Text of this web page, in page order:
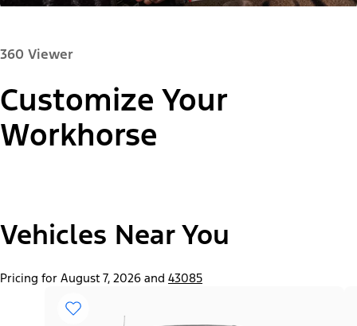
360 Viewer
Customize Your
Workhorse
A
Trim"
Super Duty® F-250® XL
Paint Color:
Vehicles Near You
Pricing for August 7, 2026 and 43085